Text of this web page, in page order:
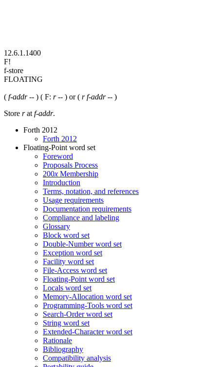
12.6.1.1400
F!
f-store
FLOATING
( f-addr-- ) ( F: r-- ) or ( r f-addr-- )
Store rat f-addr.
Forth 2012
Forth 2012
Floating-Point word set
Foreword
Proposals Process
200x Membership
Introduction
Terms, notation, and references
Usage requirements
Documentation requirements
Compliance and labeling
Glossary
Block word set
Double-Number word set
Exception word set
Facility word set
File-Access word set
Floating-Point word set
Locals word set
Memory-Allocation word set
Programming-Tools word set
Search-Order word set
String word set
Extended-Character word set
Rationale
Bibliography
Compatibility analysis